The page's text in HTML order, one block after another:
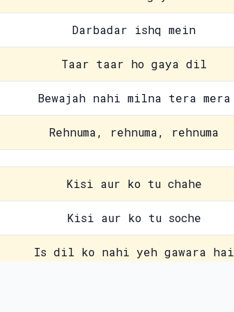
Darbadar ishq mein
Taar taar ho gaya dil
Bewajah nahi milna tera mera
Rehnuma, rehnuma, rehnuma
Kisi aur ko tu chahe
Kisi aur ko tu soche
Is dil ko nahi yeh gawara hai